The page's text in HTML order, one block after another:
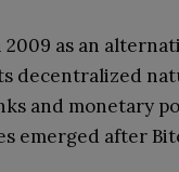
as an
decentralized
and monetary
emerged after